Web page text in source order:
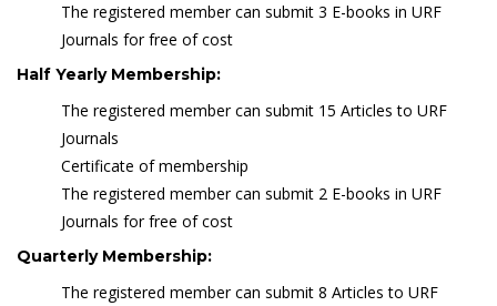
The registered member can submit 3 E-books in URF
Journals for free of cost
Half Yearly Membership:
The registered member can submit 15 Articles to URF
Journals
Certificate of membership
The registered member can submit 2 E-books in URF
Journals for free of cost
Quarterly Membership:
The registered member can submit 8 Articles to URF